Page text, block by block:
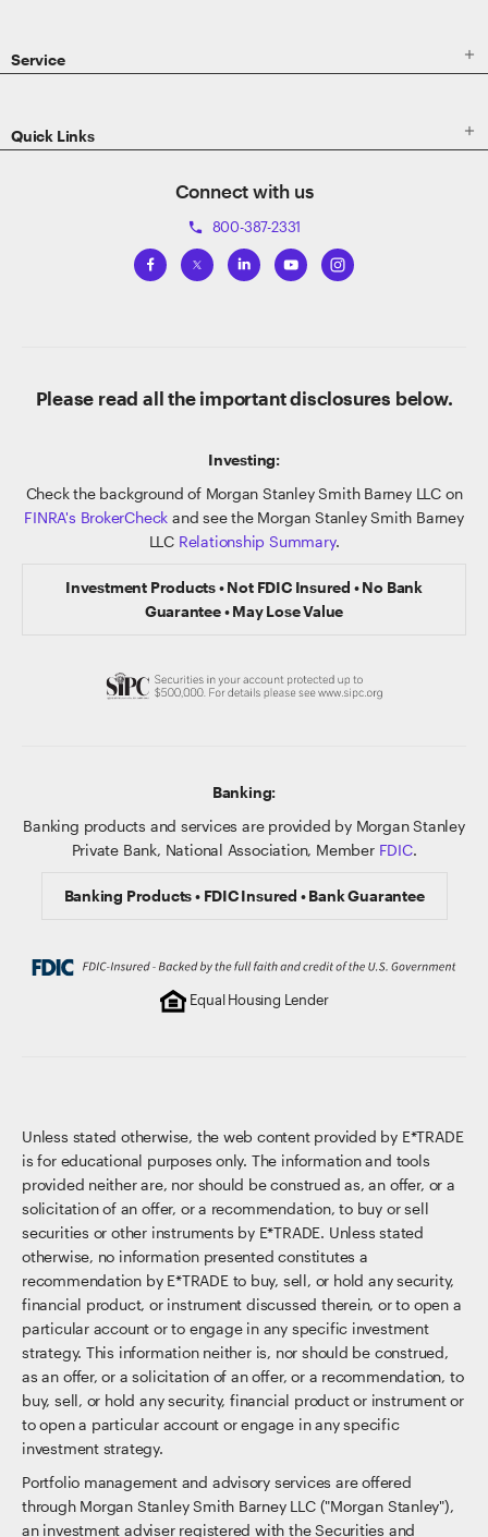
Service 
Quick Links 
Connect with us
phone 800-387-2331
Please read all the important disclosures below.
Investing:
Check the background of Morgan Stanley Smith Barney LLC on
FINRA's BrokerCheck and see the Morgan Stanley Smith Barney
LLC Relationship Summary.
Investment Products • Not FDIC Insured • No Bank
Guarantee • May Lose Value
Banking:
Banking products and services are provided by Morgan Stanley
Private Bank, National Association, Member FDIC.
Banking Products • FDIC Insured • Bank Guarantee
Equal Housing Lender
Unless stated otherwise, the web content provided by E*TRADE
is for educational purposes only. The information and tools
provided neither are, nor should be construed as, an offer, or a
solicitation of an offer, or a recommendation, to buy or sell
securities or other instruments by E*TRADE. Unless stated
otherwise, no information presented constitutes a
recommendation by E*TRADE to buy, sell, or hold any security,
financial product, or instrument discussed therein, or to open a
particular account or to engage in any specific investment
strategy. This information neither is, nor should be construed,
as an offer, or a solicitation of an offer, or a recommendation, to
buy, sell, or hold any security, financial product or instrument or
to open a particular account or engage in any specific
investment strategy.
Portfolio management and advisory services are offered
through Morgan Stanley Smith Barney LLC ("Morgan Stanley"),
an investment adviser registered with the Securities and